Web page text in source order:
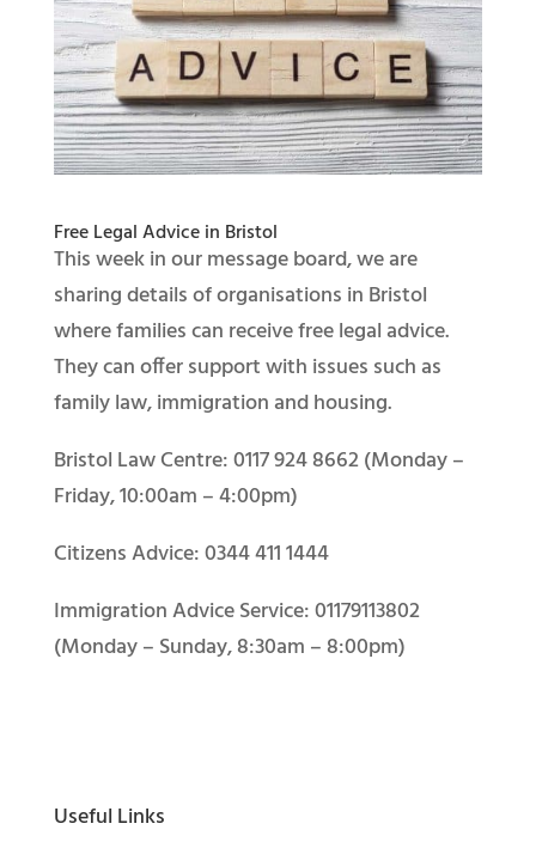
Free Legal Advice in Bristol
This week in our message board, we are
sharing details of organisations in Bristol
where families can receive free legal advice.
They can offer support with issues such as
family law, immigration and housing.
Bristol Law Centre: 0117 924 8662 (Monday –
Friday, 10:00am – 4:00pm)
Citizens Advice: 0344 411 1444
Immigration Advice Service: 01179113802
(Monday – Sunday, 8:30am – 8:00pm)
Useful Links